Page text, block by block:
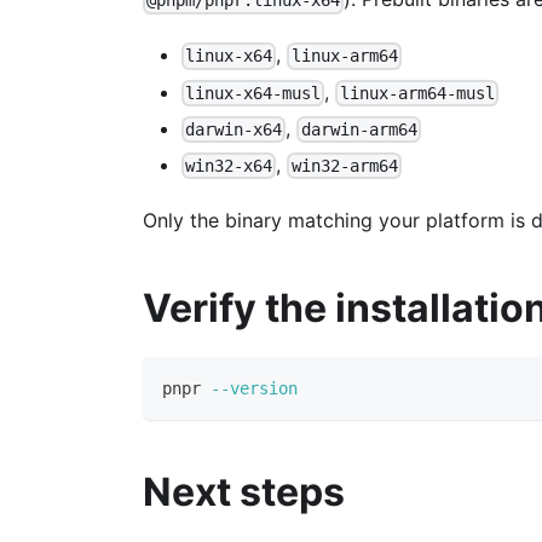
linux-x64 , linux-arm64
linux-x64-musl , linux-arm64-musl
darwin-x64 , darwin-arm64
win32-x64 , win32-arm64
Only the binary matching your platform is
Verify the
pnpr --version
Next steps